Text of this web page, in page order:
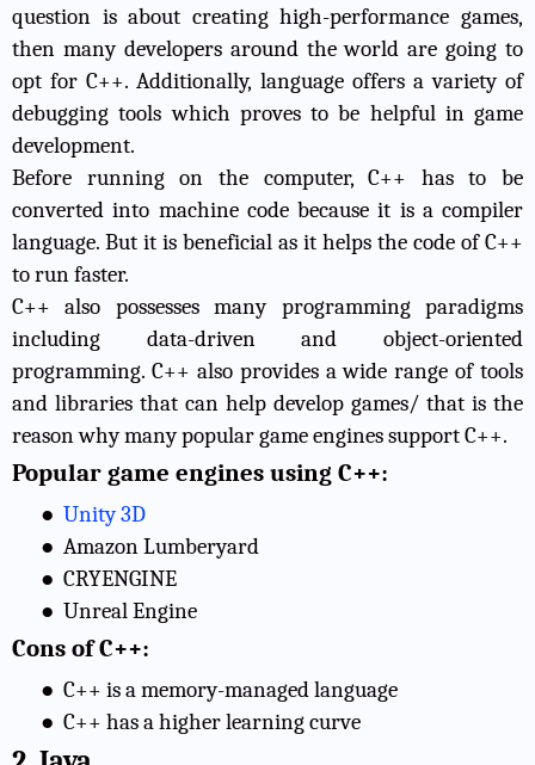
question is about creating high-performance games,
then many developers around the world are going to
opt for C++. Additionally, language offers a variety of
debugging tools which proves to be helpful in game
development.
Before running on the computer, C++ has to be
converted into machine code because it is a compiler
language. But it is beneficial as it helps the code of C++
to run faster.
C++ also possesses many programming paradigms
including data-driven and object-oriented
programming. C++ also provides a wide range of tools
and libraries that can help develop games/ that is the
reason why many popular game engines support C++.
Popular game engines using C++:
● Unity 3D
● Amazon Lumberyard
● CRYENGINE
● Unreal Engine
Cons of C++:
● C++ is a memory-managed language
● C++ has a higher learning curve